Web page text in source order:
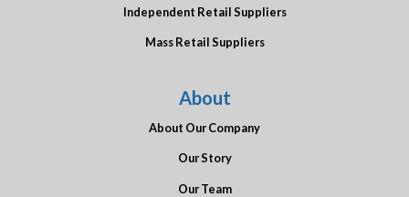
Independent Retail Suppliers
Mass Retail Suppliers
About
About Our Company
Our Story
Our Team